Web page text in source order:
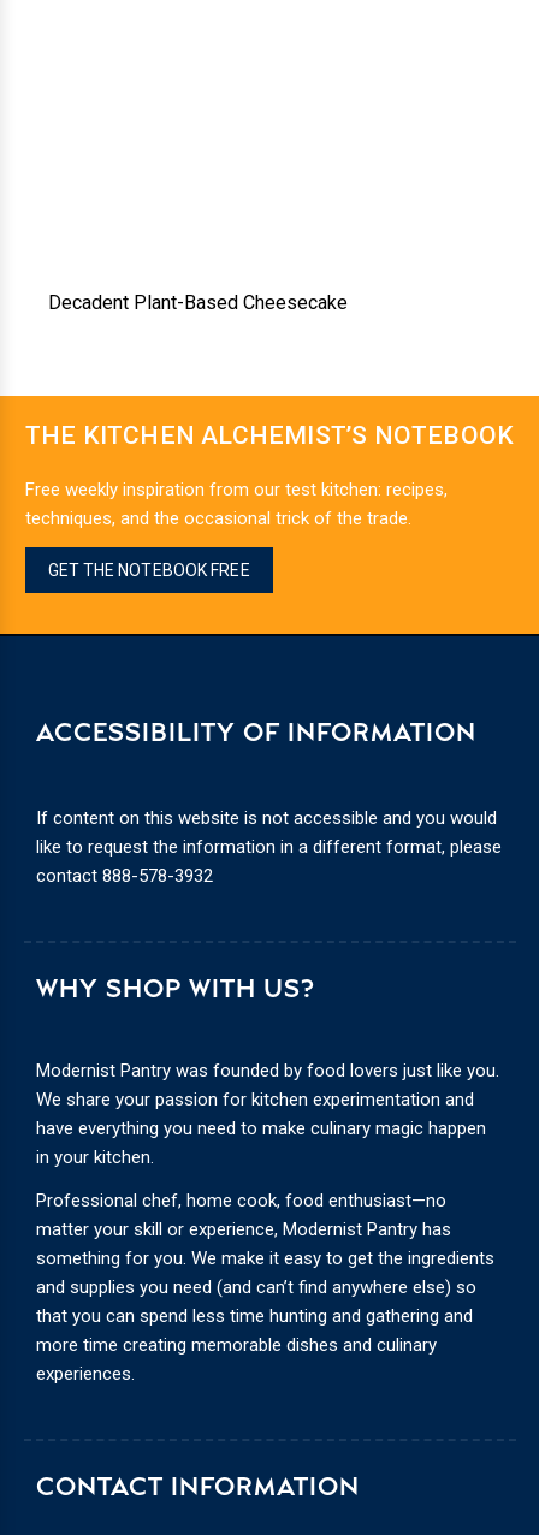
Decadent Plant-Based Cheesecake
THE KITCHEN ALCHEMIST’S NOTEBOOK
Free weekly inspiration from our test kitchen: recipes,
techniques, and the occasional trick of the trade.
GET THE NOTEBOOK FREE
CONTACT INFORMATION
WHY SHOP WITH US?
Modernist Pantry was founded by food lovers just like you.
We share your passion for kitchen experimentation and
have everything you need to make culinary magic happen
in your kitchen.
Professional chef, home cook, food enthusiast—no
matter your skill or experience, Modernist Pantry has
something for you. We make it easy to get the ingredients
and supplies you need (and can’t find anywhere else) so
that you can spend less time hunting and gathering and
more time creating memorable dishes and culinary
experiences.
ACCESSIBILITY OF INFORMATION
If content on this website is not accessible and you would
like to request the information in a different format, please
contact 888-578-3932